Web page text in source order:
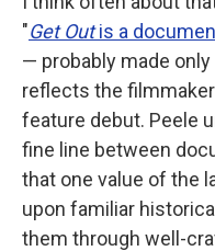
"Get Outis a
— probably made
reflects the
feature debut. Peele
fine line between
that one value of the
upon familiar
them through well-